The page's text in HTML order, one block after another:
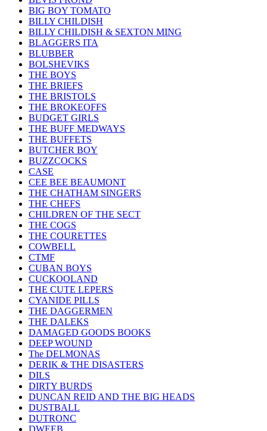
BIG BOY TOMATO
BILLY CHILDISH
BILLY CHILDISH & SEXTON MING
BLAGGERS ITA
BLUBBER
BOLSHEVIKS
THE BOYS
THE BRIEFS
THE BRISTOLS
THE BROKEOFFS
BUDGET GIRLS
THE BUFF MEDWAYS
THE BUFFETS
BUTCHER BOY
BUZZCOCKS
CASE
CEE BEE BEAUMONT
THE CHATHAM SINGERS
THE CHEFS
CHILDREN OF THE SECT
THE COGS
THE COURETTES
COWBELL
CTMF
CUBAN BOYS
CUCKOOLAND
THE CUTE LEPERS
CYANIDE PILLS
THE DAGGERMEN
THE DALEKS
DAMAGED GOODS BOOKS
DEEP WOUND
The DELMONAS
DERIK & THE DISASTERS
DILS
DIRTY BURDS
DUNCAN REID AND THE BIG HEADS
DUSTBALL
DUTRONC
DWEEB